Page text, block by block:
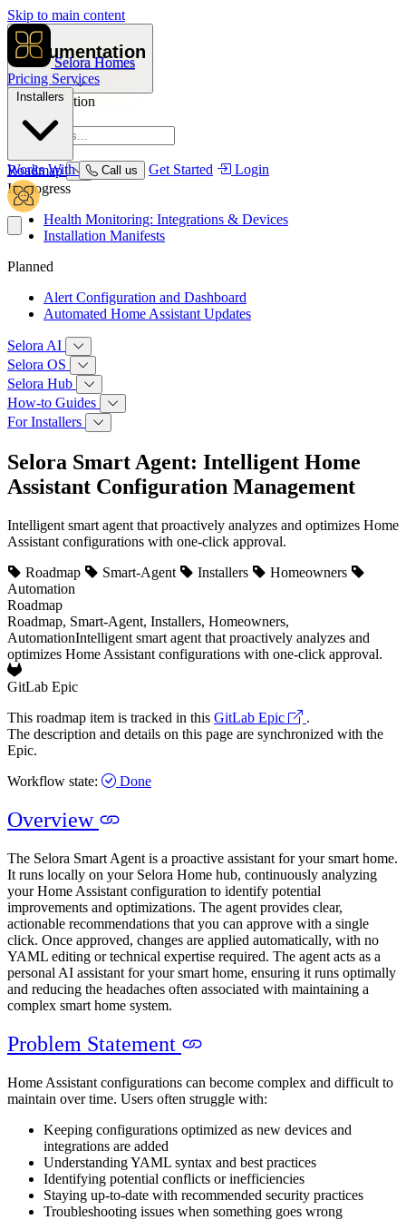
Skip to main content
Selora Homes
Pricing Services
Works With Call us Get Started Login
Documentation
Documentation
Roadmap
In progress
Health Monitoring: Integrations & Devices
Installation Manifests
Planned
Alert Configuration and Dashboard
Automated Home Assistant Updates
Selora AI
Selora OS
Selora Hub
How‑to Guides
For Installers
Selora Smart Agent: Intelligent Home
Assistant Configuration Management
Intelligent smart agent that proactively analyzes and optimizes Home
Assistant configurations with one-click approval.
Roadmap
Smart-Agent Installers
Homeowners
Automation
Roadmap
Roadmap, Smart-Agent, Installers, Homeowners,
AutomationIntelligent smart agent that proactively analyzes and
optimizes Home Assistant configurations with one-click approval.
GitLab Epic
This roadmap item is tracked in this GitLab Epic
.
The description and details on this page are synchronized with the
Epic.
Workflow state:
Done
Overview
The Selora Smart Agent is a proactive assistant for your smart home.
It runs locally on your Selora Home hub, continuously analyzing
your Home Assistant configuration to identify potential
improvements and optimizations. The agent provides clear,
actionable recommendations that you can approve with a single
click. Once approved, changes are applied automatically, with no
YAML editing or technical expertise required. The agent acts as a
personal AI assistant for your smart home, ensuring it runs optimally
and reducing the headaches often associated with maintaining a
complex smart home system.
Problem Statement
Home Assistant configurations can become complex and difficult to
maintain over time. Users often struggle with:
Keeping configurations optimized as new devices and
integrations are added
Understanding YAML syntax and best practices
Identifying potential conflicts or inefficiencies
Staying up-to-date with recommended security practices
Troubleshooting issues when something goes wrong